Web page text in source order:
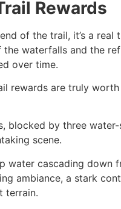
Rewards
of the trail, it’s a real
waterfalls and the
over time.
rewards are truly
blocked by three
scene.
water cascading down
ambiance, a stark
terrain.